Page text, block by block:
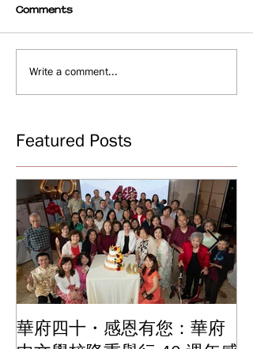
Comments
Write a comment...
Featured Posts
華府四十・感恩有您：華府